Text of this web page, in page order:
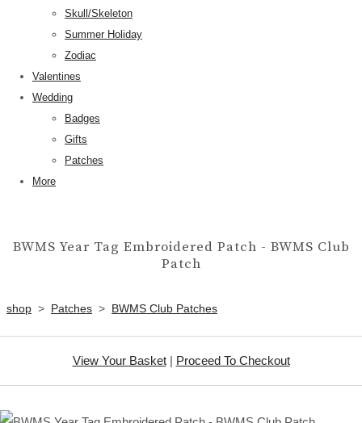
Skull/Skeleton
Summer Holiday
Zodiac
Valentines
Wedding
Badges
Gifts
Patches
More
BWMS Year Tag Embroidered Patch - BWMS Club
Patch
shop > Patches > BWMS Club Patches
View Your Basket| Proceed To Checkout